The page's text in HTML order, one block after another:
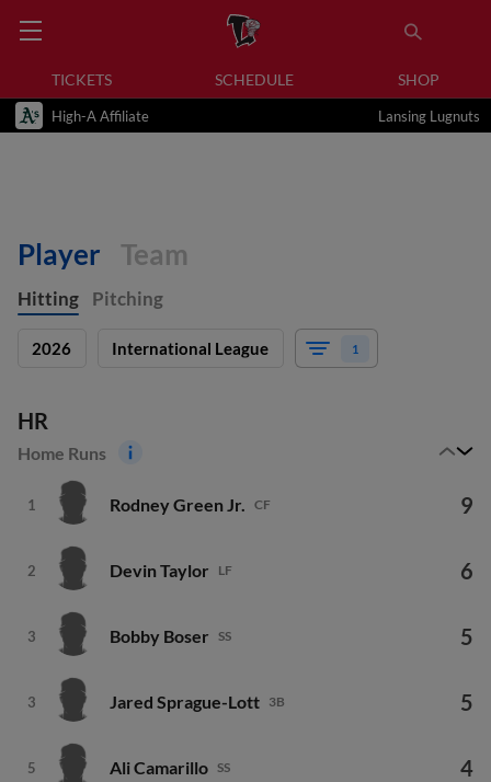
TICKETS SCHEDULE SHOP
High-A Affiliate Lansing Lugnuts
Player Team
Hitting Pitching
2026 International League 1
HR
Home Runs
1 Rodney Green Jr. CF 9
2 Devin Taylor LF 6
3 Bobby Boser SS 5
3 Jared Sprague-Lott 3B 5
5 Ali Camarillo SS 4